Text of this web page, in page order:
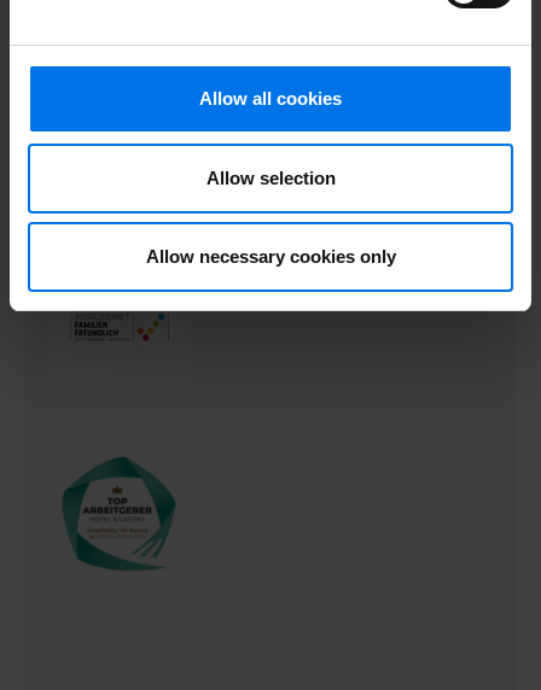
Allow all cookies
Allow selection
Allow necessary cookies only